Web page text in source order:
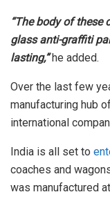
“The body of these
glass anti-graffiti
lasting,”he added.
Over the last few
manufacturing hub
international
India is all set to
coaches and
was manufactured at